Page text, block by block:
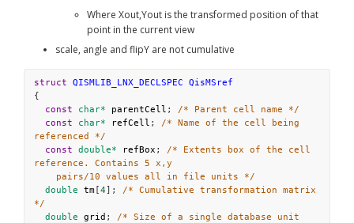
Where Xout,Yout is the transformed position of that
point in the current view
scale, angle and flipY are not cumulative
struct QISMLIB_LNX_DECLSPEC
QisMSref
{
const
char* parentCell ; /* Parent cell name */
const
char* refCell ; /* Name of the cell being
referenced */
const
double* refBox ; /* Extents box of the cell
reference. Contains 5 x,y
pairs/10 values all in file units */
double
tm [4]; /* Cumulative transformation matrix
*/
double
grid ; /* Size of a single database unit